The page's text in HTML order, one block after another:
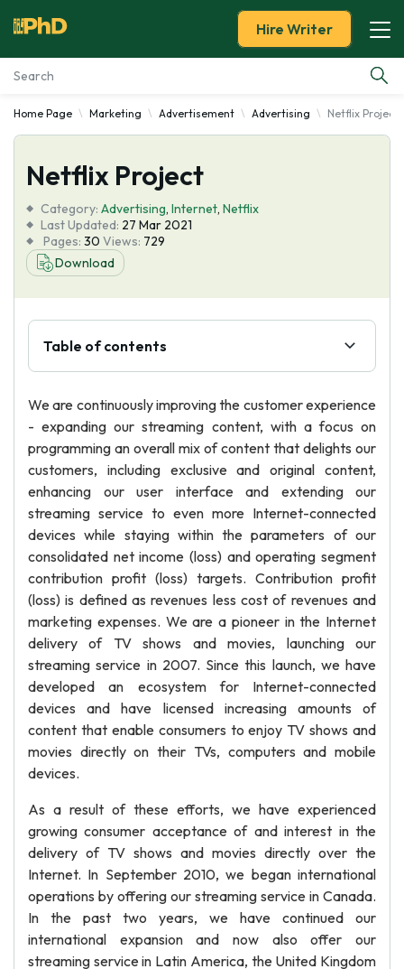
Essay Examples
Services
Tools
Blog
About Us
Hire Writer
Home Page Marketing Advertisement Advertising Netflix Project
Netflix Project
Category: Advertising, Internet, Netflix
Last Updated: 27 Mar 2021
Pages: 30 Views: 729
Download
Table of contents
We are continuously improving the customer experience
- expanding our streaming content, with a focus on
programming an overall mix of content that delights our
customers, including exclusive and original content,
enhancing our user interface and extending our
streaming service to even more Internet-connected
devices while staying within the parameters of our
consolidated net income (loss) and operating segment
contribution profit (loss) targets. Contribution profit
(loss) is defined as revenues less cost of revenues and
marketing expenses. We are a pioneer in the Internet
delivery of TV shows and movies, launching our
streaming service in 2007. Since this launch, we have
developed an ecosystem for Internet-connected
devices and have licensed increasing amounts of
content that enable consumers to enjoy TV shows and
movies directly on their TVs, computers and mobile
devices.
As a result of these efforts, we have experienced
growing consumer acceptance of and interest in the
delivery of TV shows and movies directly over the
Internet. In September 2010, we began international
operations by offering our streaming service in Canada.
In the past two years, we have continued our
international expansion and now also offer our
streaming service in Latin America, the United Kingdom